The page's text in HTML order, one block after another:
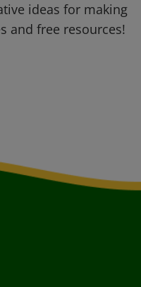
ideas for making
and free resources!